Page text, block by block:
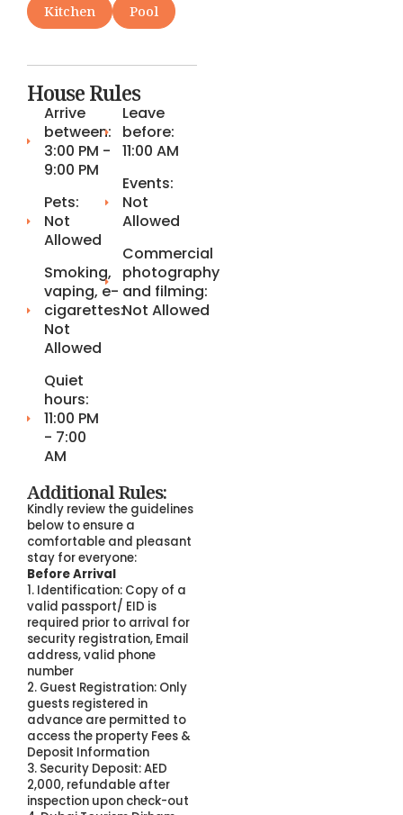
Kitchen
Pool
House Rules
Arrive
between:
3:00 PM -
9:00 PM
Pets:
Not
Allowed
Smoking,
vaping, e-
cigarettes:
Not
Allowed
Quiet
hours:
11:00 PM
- 7:00
AM
Leave
before:
11:00 AM
Events:
Not
Allowed
Commercial
photography
and filming:
Not Allowed
Additional Rules:
Kindly review the guidelines
below to ensure a
comfortable and pleasant
stay for everyone:
Before Arrival
1. Identification: Copy of a
valid passport/ EID is
required prior to arrival for
security registration, Email
address, valid phone
number
2. Guest Registration: Only
guests registered in
advance are permitted to
access the property Fees &
Deposit Information
3. Security Deposit: AED
2,000, refundable after
inspection upon check-out